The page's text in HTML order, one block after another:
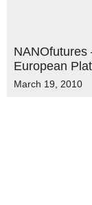
NANOfutures
European
March 19, 2010